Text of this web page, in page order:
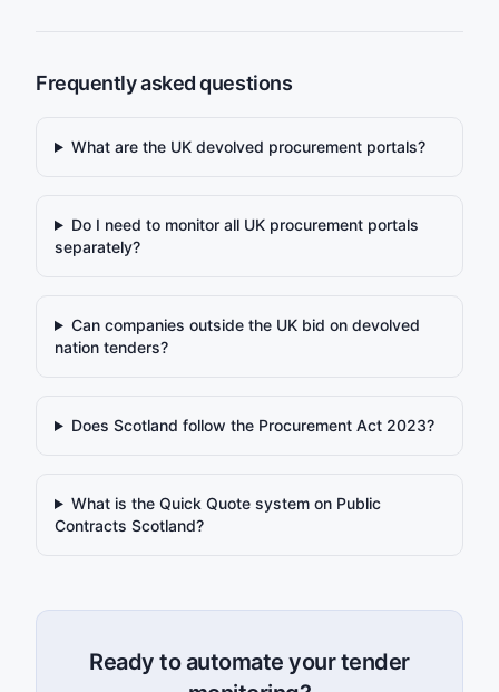
Frequently asked questions
What are the UK devolved procurement portals?
Do I need to monitor all UK procurement portals
separately?
Can companies outside the UK bid on devolved
nation tenders?
Does Scotland follow the Procurement Act 2023?
What is the Quick Quote system on Public
Contracts Scotland?
Ready to automate your tender